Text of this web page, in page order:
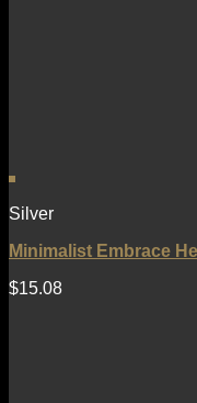
Silver
Minimalist Embrace
$15.08